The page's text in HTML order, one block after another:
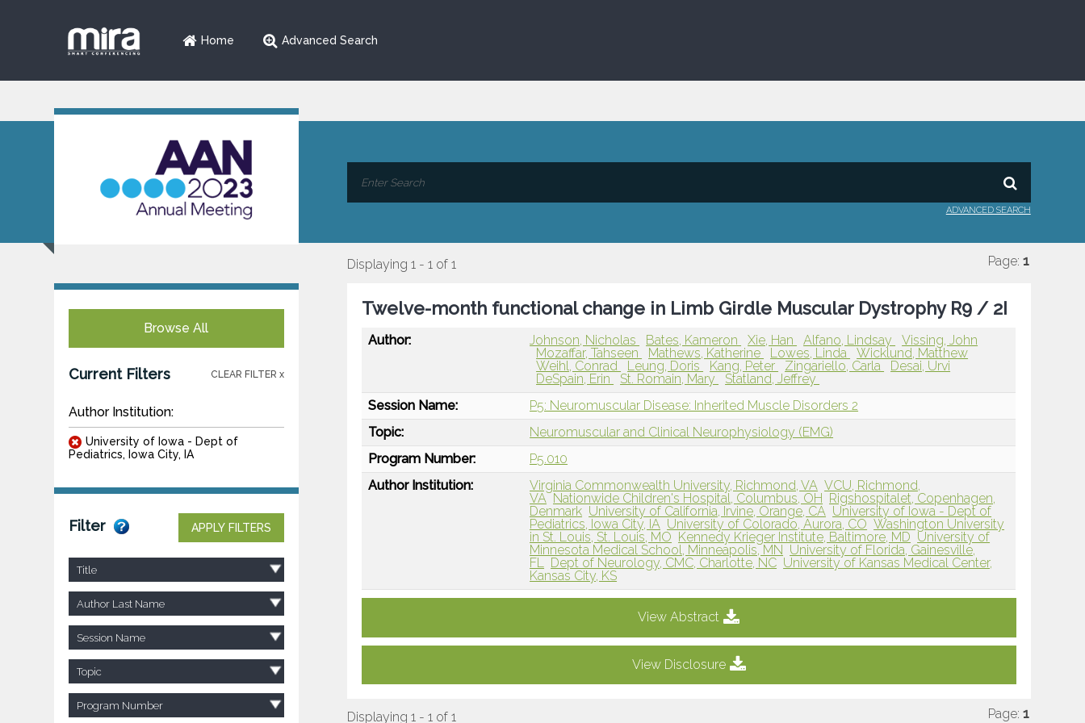
Home Advanced Search
ADVANCED SEARCH
Browse All
Current Filters CLEAR FILTER x
Author Institution:
University of Iowa - Dept of
Pediatrics, Iowa City, IA
Filter APPLY FILTERS
Title
Author Last Name
Session Name
Topic
Program Number
Displaying 1 - 1 of 1 Page: 1
Twelve-month functional change in Limb Girdle Muscular Dystrophy R9 / 2I
Author: Johnson, Nicholas Bates, Kameron Xie, Han Alfano, Lindsay
Vissing, John
Mozaffar, Tahseen
Mathews, Katherine Lowes, Linda
Wicklund, Matthew
Weihl, Conrad
Leung, Doris Kang, Peter Zingariello, Carla
Desai, Urvi
DeSpain, Erin
St. Romain, Mary
Statland, Jeffrey
Session Name:
P5: Neuromuscular Disease: Inherited Muscle Disorders 2
Topic:
Neuromuscular and Clinical Neurophysiology (EMG)
Program Number:
P5.010
Author Institution:
Virginia Commonwealth University, Richmond, VA VCU, Richmond,
VA Nationwide Children's Hospital, Columbus, OH
Rigshospitalet, Copenhagen,
Denmark University of California, Irvine, Orange, CA University of Iowa - Dept of
Pediatrics, Iowa City, IA University of Colorado, Aurora, CO Washington University
in St. Louis, St. Louis, MO Kennedy Krieger Institute, Baltimore, MD University of
Minnesota Medical School, Minneapolis, MN University of Florida, Gainesville,
FL Dept of Neurology, CMC, Charlotte, NC University of Kansas Medical Center,
Kansas City, KS
View Abstract
View Disclosure
Displaying 1 - 1 of 1 Page: 1